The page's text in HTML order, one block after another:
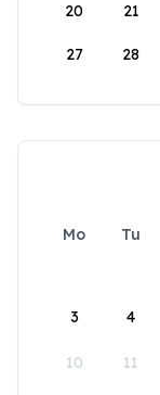
20 21
27 28
Mo Tu
3 4
10 11